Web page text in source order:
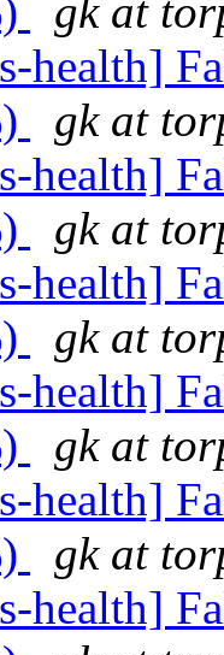
gk at
health]
gk at
health]
gk at
health]
gk at
health]
gk at
health]
gk at
health]